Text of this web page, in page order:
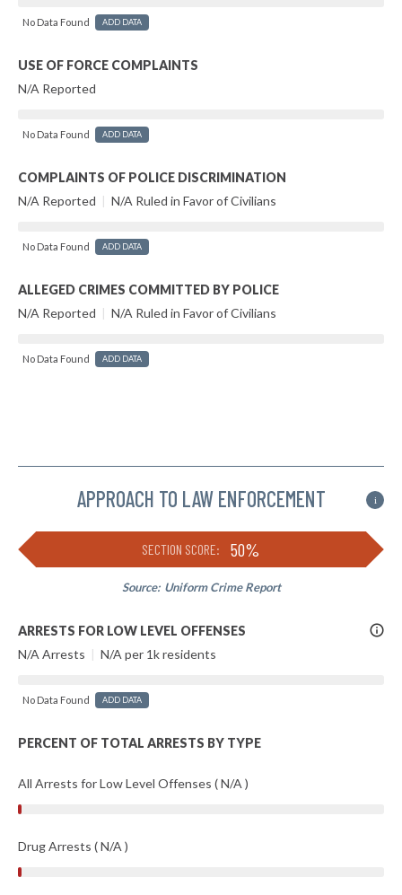
No Data Found ADD DATA
USE OF FORCE COMPLAINTS
N/A Reported
No Data Found ADD DATA
COMPLAINTS OF POLICE DISCRIMINATION
N/A Reported | N/A Ruled in Favor of Civilians
No Data Found ADD DATA
ALLEGED CRIMES COMMITTED BY POLICE
N/A Reported | N/A Ruled in Favor of Civilians
No Data Found ADD DATA
APPROACH TO LAW ENFORCEMENT i
SECTION SCORE: 50%
Source: Uniform Crime Report
More
Info
ARRESTS FOR LOW LEVEL OFFENSES
N/A Arrests | N/A per 1k residents
No Data Found ADD DATA
PERCENT OF TOTAL ARRESTS BY TYPE
All Arrests for Low Level Offenses ( N/A )
Drug Arrests ( N/A )